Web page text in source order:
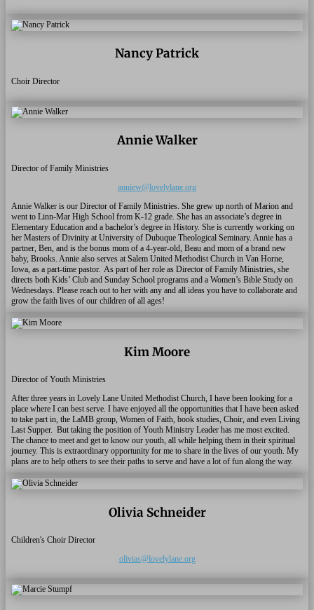
Nancy Patrick
Choir Director
Annie Walker
Director of Family Ministries
anniew@lovelylane.org
Annie Walker is our Director of Family Ministries. She grew up north of Marion and
went to Linn-Mar High School from K-12 grade. She has an associate’s degree in
Elementary Education and a bachelor’s degree in History. She is currently working on
her Masters of Divinity at University of Dubuque Theological Seminary. Annie has a
partner, Ben, and is the bonus mom of a 4-year-old, Beau and mom of a brand new
baby, Brooks. Annie also serves at Salem United Methodist Church in Van Horne,
Iowa, as a part-time pastor. As part of her role as Director of Family Ministries, she
directs both Kids’ Club and Sunday School programs and a Women’s Bible Study on
Wednesdays. Please reach out to her with any and all ideas you have to collaborate and
grow the faith lives of our children of all ages!
Kim Moore
Director of Youth Ministries
After three years in Lovely Lane United Methodist Church, I have been looking for a
place where I can best serve. I have enjoyed all the opportunities that I have been asked
to take part in, the LaMB group, Women of Faith, book studies, Choir, and even Living
Last Supper. But taking the position of Youth Ministry Leader has me most excited.
The chance to meet and get to know our youth, all while helping them in their spiritual
journey. This is extraordinary opportunity for me to share in the lives of our youth. My
plans are to help others to see their paths to serve and have a lot of fun along the way.
Olivia Schneider
Children's Choir Director
olivias@lovelylane.org